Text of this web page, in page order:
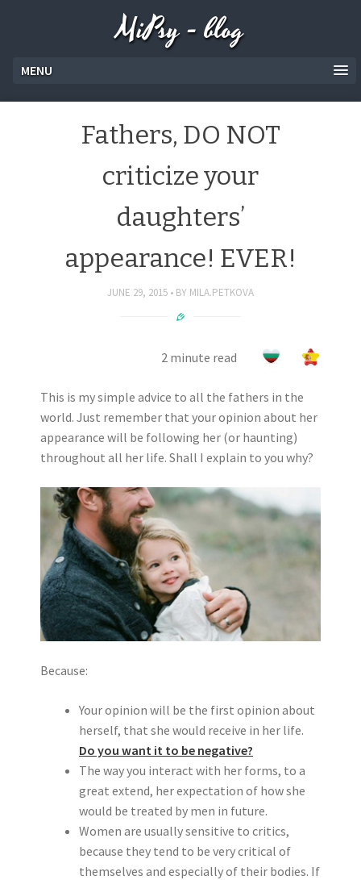
MiPsy - blog
MENU
Fathers, DO NOT
criticize your
daughters’
appearance! EVER!
JUNE 29, 2015 BY MILA.PETKOVA
2 minute read
This is my simple advice to all the fathers in the
world. Just remember that your opinion about her
appearance will be following her (or haunting)
throughout all her life. Shall I explain to you why?
Because:
Your opinion will be the first opinion about
herself, that she would receive in her life.
Do you want it to be negative?
The way you interact with her forms, to a
great extend, her expectation of how she
would be treated by men in future.
Women are usually sensitive to critics,
because they tend to be very critical of
themselves and especially of their bodies. If